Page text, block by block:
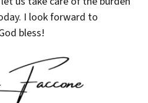
I look forward to
bless!